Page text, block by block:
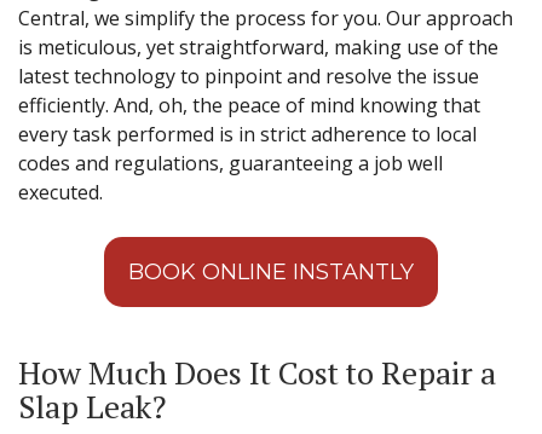
Central, we simplify the process for you. Our approach
is meticulous, yet straightforward, making use of the
latest technology to pinpoint and resolve the issue
efficiently. And, oh, the peace of mind knowing that
every task performed is in strict adherence to local
codes and regulations, guaranteeing a job well
executed.
BOOK ONLINE INSTANTLY
How Much Does It Cost to Repair a
Slap Leak?